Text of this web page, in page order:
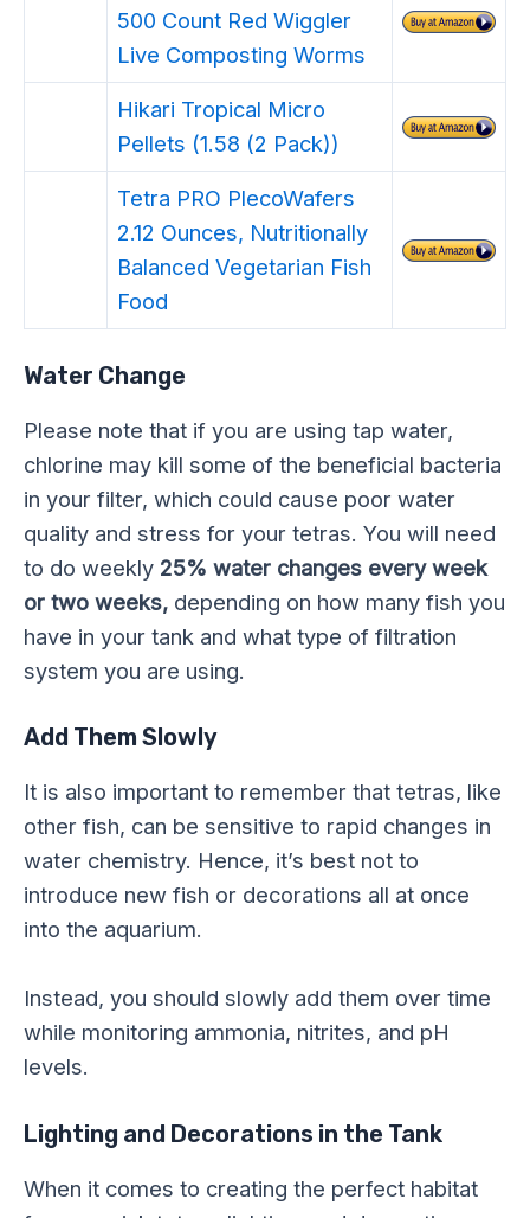
500 Count Red Wiggler
Live Composting Worms
Hikari Tropical Micro
Pellets (1.58 (2 Pack))
Tetra PRO PlecoWafers
2.12 Ounces, Nutritionally
Balanced Vegetarian Fish
Food
Water Change
Please note that if you are using tap water,
chlorine may kill some of the beneficial bacteria
in your filter, which could cause poor water
quality and stress for your tetras. You will need
to do weekly 25% water changes every week
or two weeks, depending on how many fish you
have in your tank and what type of filtration
system you are using.
Add Them Slowly
It is also important to remember that tetras, like
other fish, can be sensitive to rapid changes in
water chemistry. Hence, it’s best not to
introduce new fish or decorations all at once
into the aquarium.
Instead, you should slowly add them over time
while monitoring ammonia, nitrites, and pH
levels.
Lighting and Decorations in the Tank
When it comes to creating the perfect habitat